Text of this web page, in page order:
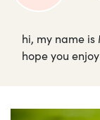
hi, my name
hope you